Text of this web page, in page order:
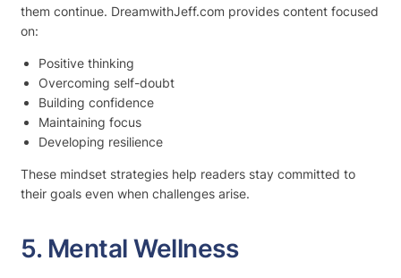
them continue. DreamwithJeff.com provides content focused
on:
Positive thinking
Overcoming self-doubt
Building confidence
Maintaining focus
Developing resilience
These mindset strategies help readers stay committed to
their goals even when challenges arise.
5. Mental Wellness